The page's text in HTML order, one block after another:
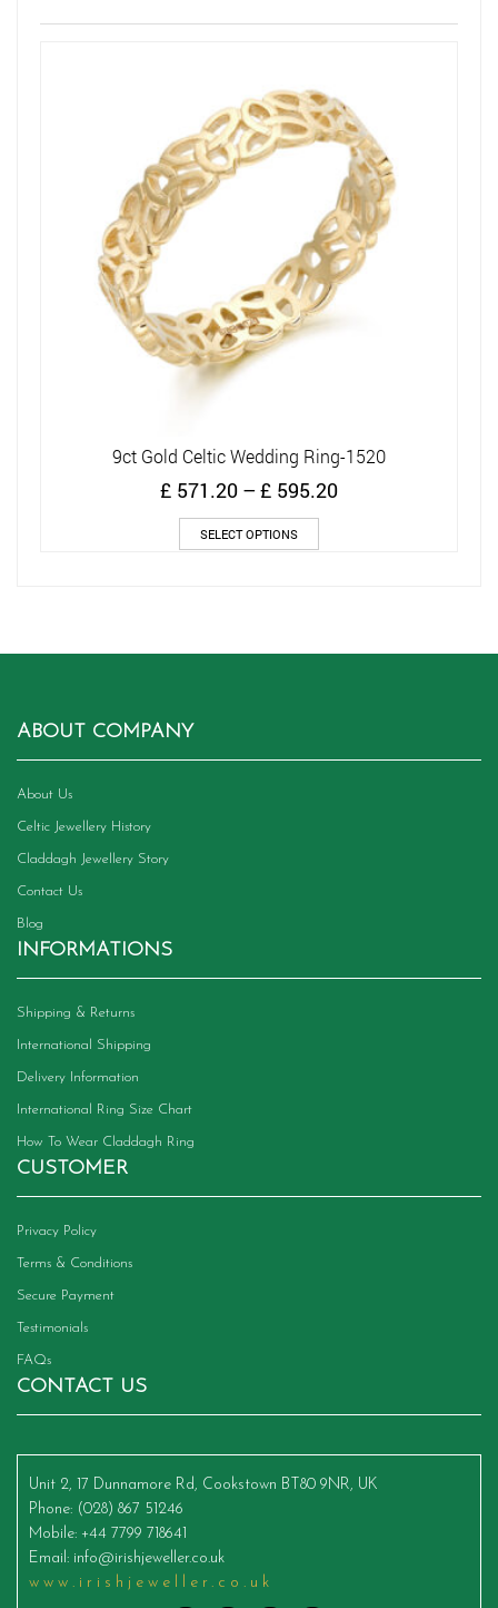
9ct Gold Celtic Wedding Ring-1520
£ 571.20 –£ 595.20Price
SELECT OPTIONS
product
ABOUT COMPANY
About Us
Celtic Jewellery History
Claddagh Jewellery Story
Contact Us
Blog
INFORMATIONS
Shipping & Returns
International Shipping
Delivery Information
International Ring Size Chart
How To Wear Claddagh Ring
CUSTOMER
Privacy Policy
Terms & Conditions
Secure Payment
Testimonials
FAQs
CONTACT US
Unit 2, 17 Dunnamore Rd, Cookstown BT80 9NR, UK
Phone: (028) 867 51246
Mobile: +44 7799 718641
Email: info@irishjeweller.co.uk
www.irishjeweller.co.uk